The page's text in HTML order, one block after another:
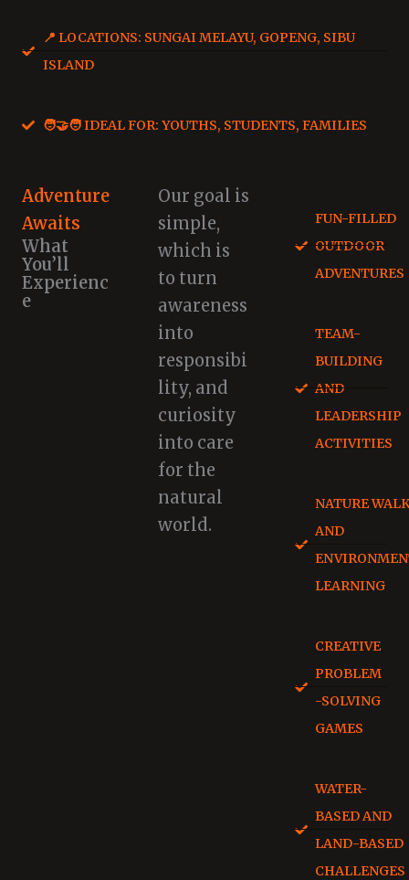
📍 LOCATIONS: SUNGAI MELAYU, GOPENG, SIBU
ISLAND
🧑‍🤝‍🧑 IDEAL FOR: YOUTHS, STUDENTS, FAMILIES
Adventure
Awaits
What
You’ll
Experienc
e
Our goal is
simple,
which is
to turn
awareness
into
responsibi
lity, and
curiosity
into care
for the
natural
world.
FUN-FILLED
OUTDOOR
ADVENTURES
TEAM-
BUILDING
AND
LEADERSHIP
ACTIVITIES
NATURE
AND
LEARNING
CREATIVE
PROBLEM
-SOLVING
GAMES
WATER-
BASED AND
LAND-BASED
CHALLENGES